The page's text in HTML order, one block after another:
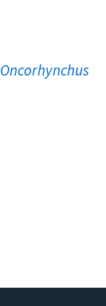
Oncorhynchus